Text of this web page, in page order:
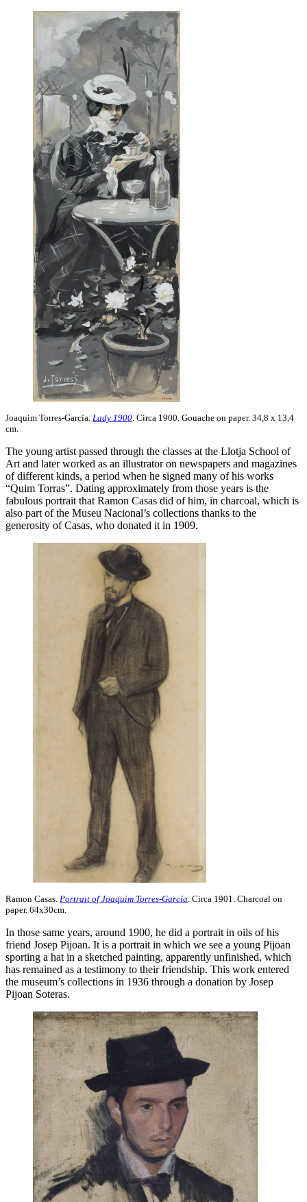
Joaquim Torres-García. Lady 1900 . Circa 1900. Gouache on paper. 34,8 x 13,4
cm.
The young artist passed through the classes at the Llotja School of
Art and later worked as an illustrator on newspapers and magazines
of different kinds, a period when he signed many of his works
“Quim Torras”. Dating approximately from those years is the
fabulous portrait that Ramon Casas did of him, in charcoal, which is
also part of the Museu Nacional’s collections thanks to the
generosity of Casas, who donated it in 1909.
Ramon Casas. Portrait of Joaquim Torres-García . Circa 1901. Charcoal on
paper. 64x30cm.
In those same years, around 1900, he did a portrait in oils of his
friend Josep Pijoan. It is a portrait in which we see a young Pijoan
sporting a hat in a sketched painting, apparently unfinished, which
has remained as a testimony to their friendship. This work entered
the museum’s collections in 1936 through a donation by Josep
Pijoan Soteras.